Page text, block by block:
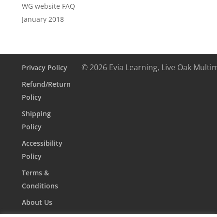
WG website FAQ
January 2018
Privacy Policy
Refund/Return
Policy
Shipping
Policy
Accessibility
Policy
Terms &
Conditions
About Us
© 2026 Evia Learning, Live Oak